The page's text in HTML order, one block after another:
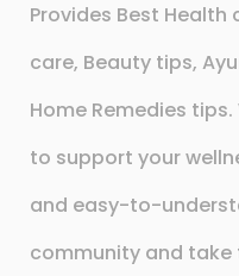
Provides Best Health
care, Beauty tips,
Home Remedies
to support your
and easy-to-
community and